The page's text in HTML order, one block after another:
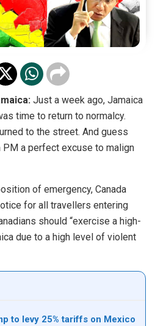
Just a week ago, Jamaica
time to return to normalcy.
to the street. And guess
PM a perfect excuse to malign
of emergency, Canada
for all travellers entering
should “exercise a high-
due to a high level of violent
to levy 25% tariffs on Mexico